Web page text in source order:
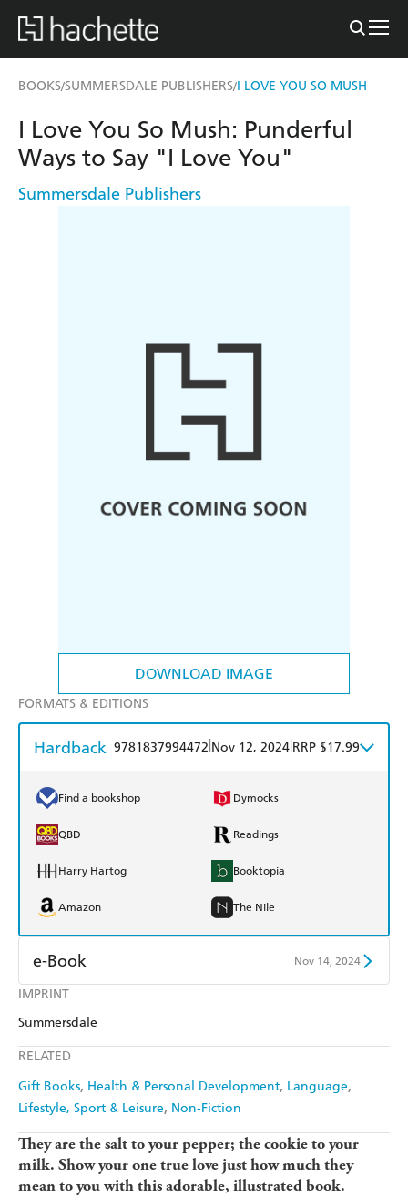
BOOKS/SUMMERSDALE PUBLISHERS/I LOVE YOU SO MUSH
DOWNLOAD IMAGE
IMPRINT
Summersdale
RELATED
Gift Books Health & Personal Development Language
Lifestyle, Sport & Leisure Non-Fiction
I Love You So Mush: Punderful
Ways to Say "I Love You"
Summersdale Publishers
FORMATS & EDITIONS
Hardback 9781837994472 Nov 12, 2024 RRP $17.99
Find a bookshop Dymocks
QBD Readings
Harry Hartog Booktopia
Amazon The Nile
e-Book Nov 14, 2024
Amazon Kindle
They are the salt to your pepper; the cookie to your
milk. Show your one true love just how much they
mean to you with this adorable, illustrated book.